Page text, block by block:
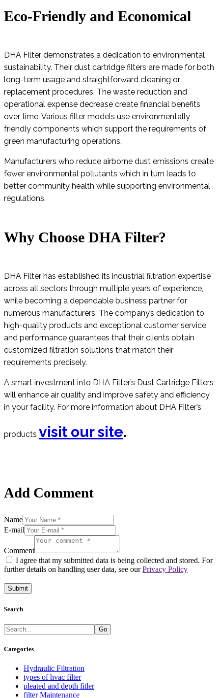
Eco-Friendly and Economical
DHA Filter demonstrates a dedication to environmental
sustainability. Their dust cartridge filters are made for both
long-term usage and straightforward cleaning or
replacement procedures. The waste reduction and
operational expense decrease create financial benefits
over time. Various filter models use environmentally
friendly components which support the requirements of
green manufacturing operations.
Manufacturers who reduce airborne dust emissions create
fewer environmental pollutants which in turn leads to
better community health while supporting environmental
regulations.
Why Choose DHA Filter?
DHA Filter has established its industrial filtration expertise
across all sectors through multiple years of experience,
while becoming a dependable business partner for
numerous manufacturers. The company’s dedication to
high-quality products and exceptional customer service
and performance guarantees that their clients obtain
customized filtration solutions that match their
requirements precisely.
A smart investment into DHA Filter’s Dust Cartridge Filters
will enhance air quality and improve safety and efficiency
in your facility. For more information about DHA Filter’s
products visit our site.
Add Comment
Name
E-mail
Comment
I agree that my submitted data is being collected and stored. For
further details on handling user data, see ourPrivacy Policy
Search
Go
Categories
Hydraulic Filtration
types of hvac filter
pleated and depth fitler
filter Maintenance